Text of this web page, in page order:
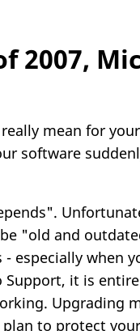
2007,
mean for
software
"old and
- especially when
Support, it is
Upgrading
to protect